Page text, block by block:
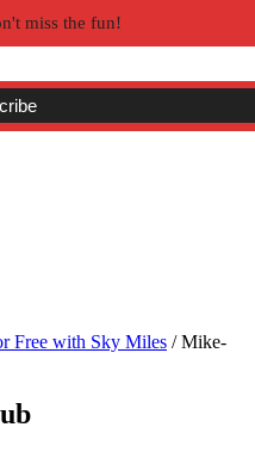
Free with Sky Miles /Mike-
miss the fun!